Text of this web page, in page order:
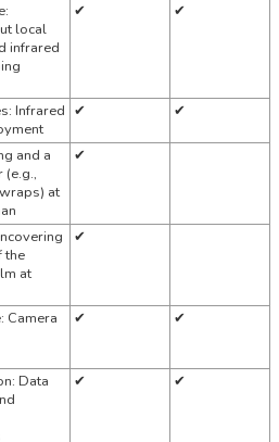
local
infrared
✔ ✔
Infrared ✔ ✔
and a
(e.g.,
at
✔
the
at
✔
Camera
✔ ✔
Data
✔ ✔